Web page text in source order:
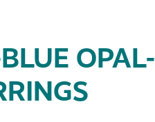
OPAL-